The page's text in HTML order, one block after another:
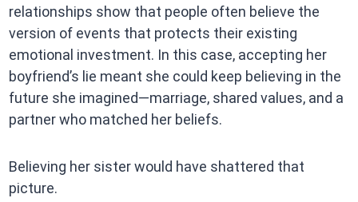
relationships show that people often believe the
version of events that protects their existing
emotional investment. In this case, accepting her
boyfriend’s lie meant she could keep believing in the
future she imagined—marriage, shared values, and a
partner who matched her beliefs.
Believing her sister would have shattered that
picture.